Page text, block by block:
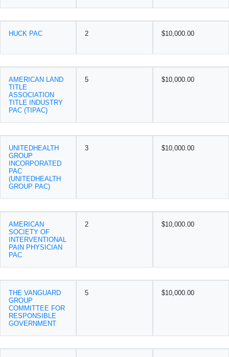
HUCK PAC 2 $10,000.00
AMERICAN LAND
TITLE
ASSOCIATION
TITLE INDUSTRY
PAC (TIPAC)
5 $10,000.00
UNITEDHEALTH
GROUP
INCORPORATED
PAC
(UNITEDHEALTH
GROUP PAC)
3 $10,000.00
AMERICAN
SOCIETY OF
INTERVENTIONAL
PAIN PHYSICIAN
PAC
2 $10,000.00
THE VANGUARD
GROUP
COMMITTEE FOR
RESPONSIBLE
GOVERNMENT
5 $10,000.00